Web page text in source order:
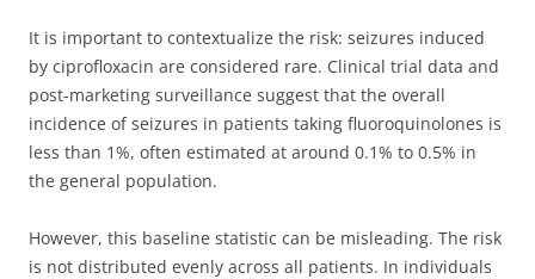
It is important to contextualize the risk: seizures induced
by ciprofloxacin are considered rare. Clinical trial data and
post-marketing surveillance suggest that the overall
incidence of seizures in patients taking fluoroquinolones is
less than 1%, often estimated at around 0.1% to 0.5% in
the general population.
However, this baseline statistic can be misleading. The risk
is not distributed evenly across all patients. In individuals